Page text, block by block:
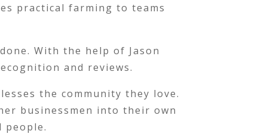
practical farming to teams
With the help of Jason
and reviews.
the community they love.
businessmen into their own
people.